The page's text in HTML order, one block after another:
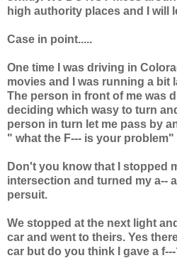
high authority places and I will
Case in point.....
One time I was driving in
movies and I was running a bit
The person in front of me was
deciding which wasy to turn
person in turn let me pass by
" what the F--- is your problem"
Don't you know that I stopped
intersection and turned my a--
persuit.
We stopped at the next light
car and went to theirs. Yes
car but do you think I gave a